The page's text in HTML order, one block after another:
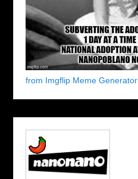
from Imgflip Meme Generator